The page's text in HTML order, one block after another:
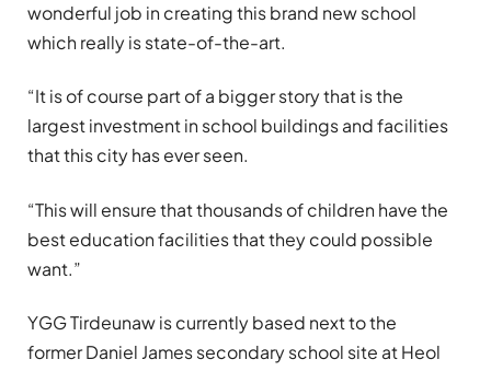
wonderful job in creating this brand new school
which really is state-of-the-art.
“It is of course part of a bigger story that is the
largest investment in school buildings and facilities
that this city has ever seen.
“This will ensure that thousands of children have the
best education facilities that they could possible
want.”
YGG Tirdeunaw is currently based next to the
former Daniel James secondary school site at Heol